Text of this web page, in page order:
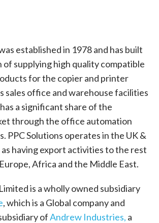
established in 1978 and has built
of supplying high quality compatible
for the copier and printer
sales office and warehouse facilities
a significant share of the
through the office automation
PPC Solutions operates in the UK &
as having export activities to the rest
Africa and the Middle East.
is a wholly owned subsidiary
,which is a Global company and
ofAndrew Industries, a